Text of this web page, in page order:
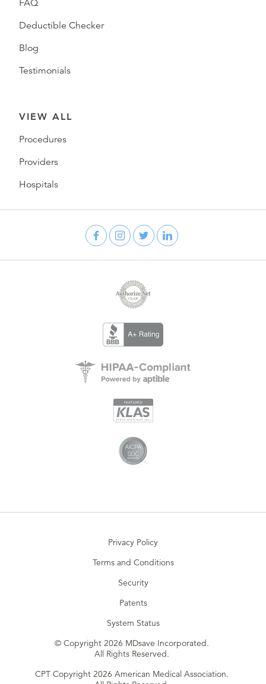
FAQ
Deductible Checker
Blog
Testimonials
VIEW ALL
Procedures
Providers
Hospitals
Privacy Policy
Terms and Conditions
Security
Patents
System Status
© Copyright 2026 MDsave Incorporated.
All Rights Reserved.
CPT Copyright 2026 American Medical Association.